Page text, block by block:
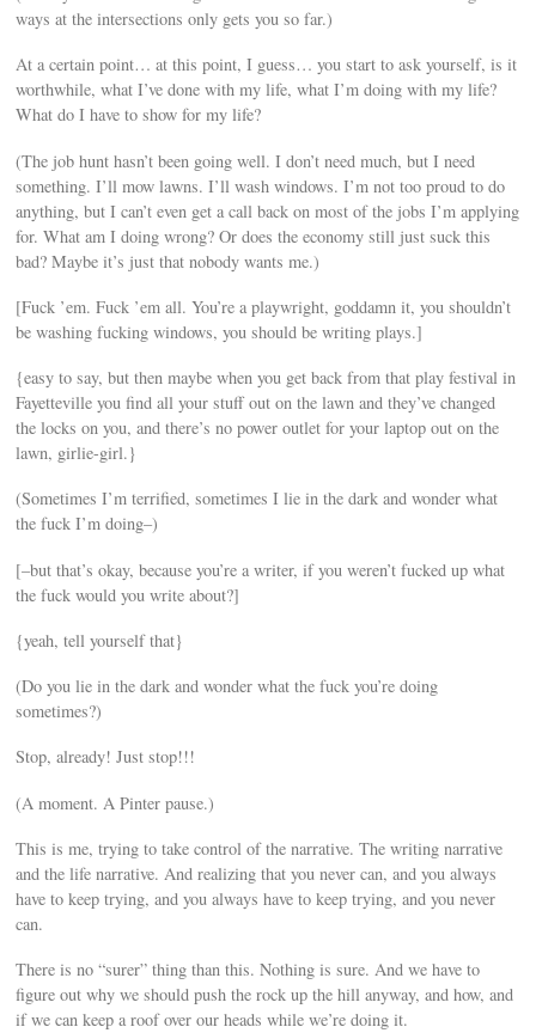
ways at the intersections only gets you so far.)
At a certain point… at this point, I guess… you start to ask yourself, is it
worthwhile, what I’ve done with my life, what I’m doing with my life?
What do I have to show for my life?
(The job hunt hasn’t been going well. I don’t need much, but I need
something. I’ll mow lawns. I’ll wash windows. I’m not too proud to do
anything, but I can’t even get a call back on most of the jobs I’m applying
for. What am I doing wrong? Or does the economy still just suck this
bad? Maybe it’s just that nobody wants me.)
[Fuck ’em. Fuck ’em all. You’re a playwright, goddamn it, you shouldn’t
be washing fucking windows, you should be writing plays.]
{easy to say, but then maybe when you get back from that play festival in
Fayetteville you find all your stuff out on the lawn and they’ve changed
the locks on you, and there’s no power outlet for your laptop out on the
lawn, girlie-girl.}
(Sometimes I’m terrified, sometimes I lie in the dark and wonder what
the fuck I’m doing–)
[–but that’s okay, because you’re a writer, if you weren’t fucked up what
the fuck would you write about?]
{yeah, tell yourself that}
(Do you lie in the dark and wonder what the fuck you’re doing
sometimes?)
Stop, already! Just stop!!!
(A moment. A Pinter pause.)
This is me, trying to take control of the narrative. The writing narrative
and the life narrative. And realizing that you never can, and you always
have to keep trying, and you always have to keep trying, and you never
can.
There is no “surer” thing than this. Nothing is sure. And we have to
figure out why we should push the rock up the hill anyway, and how, and
if we can keep a roof over our heads while we’re doing it.